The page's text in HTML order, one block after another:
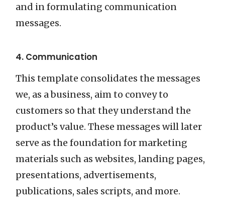
and in formulating communication
messages.
4. Communication
This template consolidates the messages
we, as a business, aim to convey to
customers so that they understand the
product’s value. These messages will later
serve as the foundation for marketing
materials such as websites, landing pages,
presentations, advertisements,
publications, sales scripts, and more.